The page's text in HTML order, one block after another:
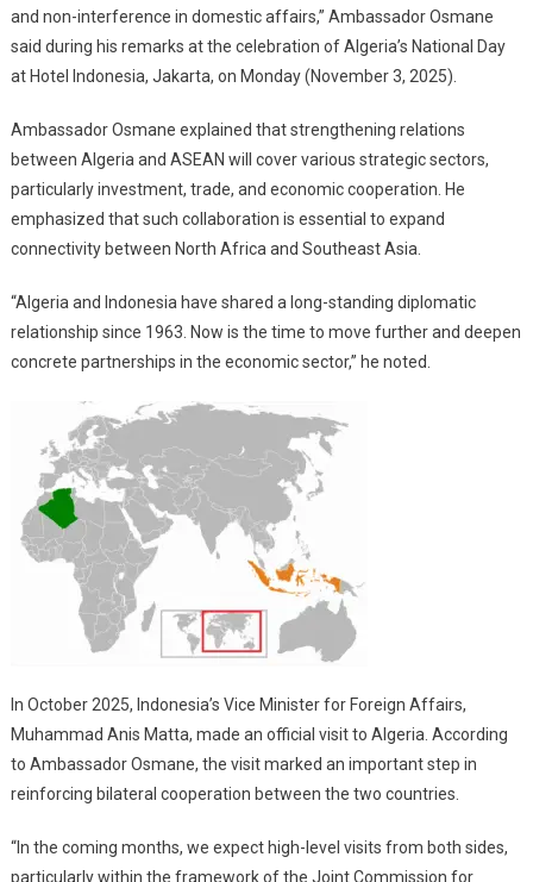
Investment
And
Trade
and non-interference in domestic affairs,” Ambassador Osmane
said during his remarks at the celebration of Algeria’s National Day
at Hotel Indonesia, Jakarta, on Monday (November 3, 2025).
Ambassador Osmane explained that strengthening relations
between Algeria and ASEAN will cover various strategic sectors,
particularly investment, trade, and economic cooperation. He
emphasized that such collaboration is essential to expand
connectivity between North Africa and Southeast Asia.
“Algeria and Indonesia have shared a long-standing diplomatic
relationship since 1963. Now is the time to move further and deepen
concrete partnerships in the economic sector,” he noted.
In October 2025, Indonesia’s Vice Minister for Foreign Affairs,
Muhammad Anis Matta, made an official visit to Algeria. According
to Ambassador Osmane, the visit marked an important step in
reinforcing bilateral cooperation between the two countries.
“In the coming months, we expect high-level visits from both sides,
particularly within the framework of the Joint Commission for